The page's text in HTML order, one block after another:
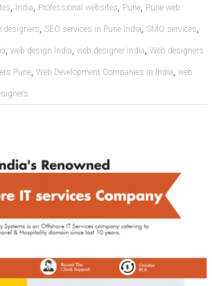
, India, Professional websites, Pune, Pune web
designers, SEO services in Pune India, SMO services,
, web design India, web designer India, Web designers
Pune, Web Development Companies in India, web